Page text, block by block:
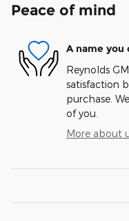
Peace of mind
A name you
Reynolds
satisfaction
purchase.
of you.
More about